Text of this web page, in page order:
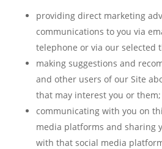
providing direct marketing
communications to you via
telephone or via our selected
making suggestions and
and other users of our Site
that may interest you or them;
communicating with you on
media platforms and sharing
with that social media